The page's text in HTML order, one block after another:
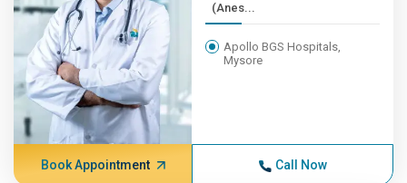
(Anes...
Apollo BGS Hospitals,
Mysore
Book Appointment Call Now